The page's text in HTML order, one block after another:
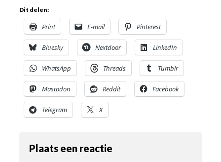
Dit delen:
Print E-mail Pinterest
Bluesky Nextdoor LinkedIn
WhatsApp Threads Tumblr
Mastodon Reddit Facebook
Telegram X
Plaats een reactie